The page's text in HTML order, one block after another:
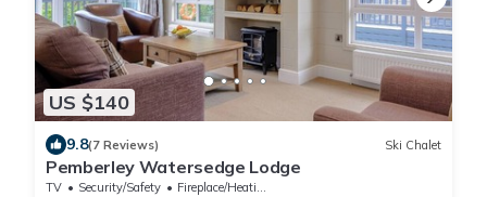
US $140
9.8(7 Reviews) Ski Chalet
Pemberley Watersedge Lodge
TV Security/Safety
Fireplace/Heating